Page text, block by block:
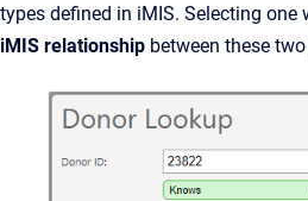
types defined in iMIS. Selecting one
iMIS relationship between these